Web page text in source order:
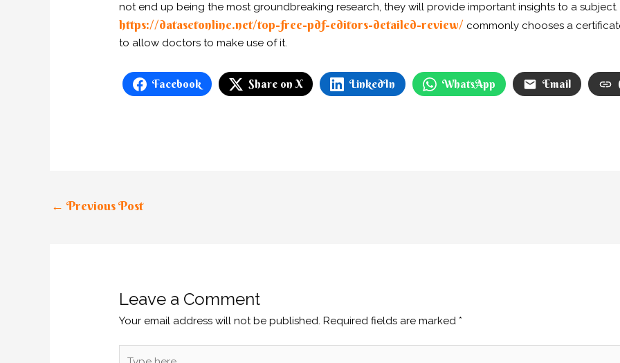
not end up being the most groundbreaking research, they will provide important insights to a
https://datasetonline.net/top-free-pdf-editors-detailed-review/ commonly chooses a
to allow doctors to make use of it.
Facebook Share on X LinkedIn WhatsApp Email
← Previous Post
Leave a Comment
Your email address will not be published. Required fields are marked *